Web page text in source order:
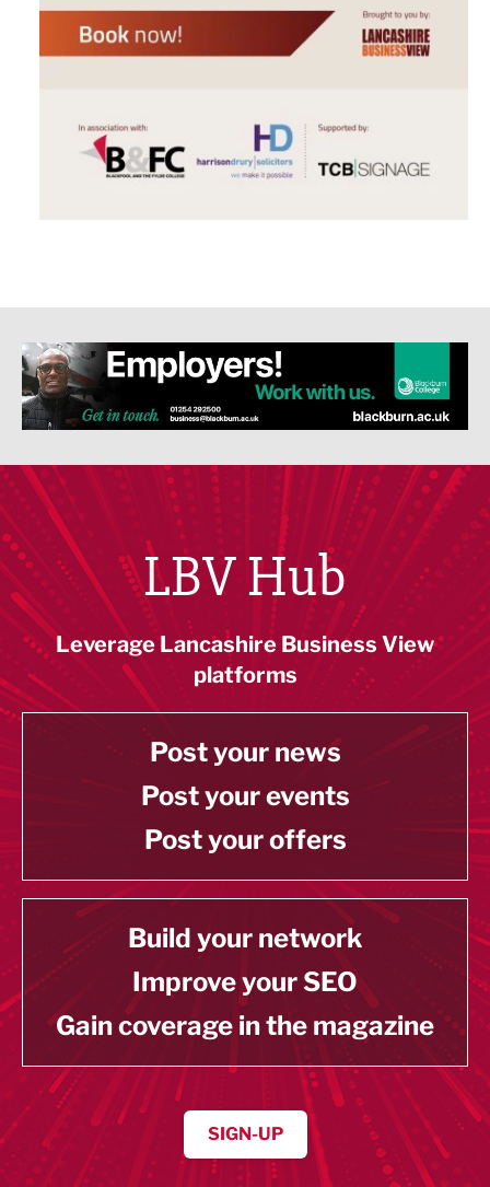
LBV Hub
Leverage Lancashire Business View
platforms
Post your news
Post your events
Post your offers
Build your network
Improve your SEO
Gain coverage in the magazine
SIGN-UP